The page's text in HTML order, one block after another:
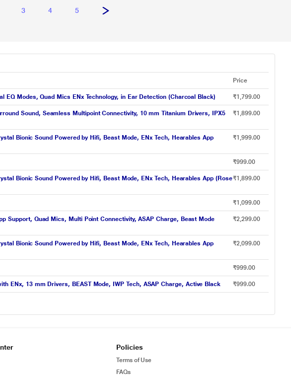
3 4 5
Price
Modes, Quad Mics ENx Technology, in Ear Detection (Charcoal Black) ₹1,799.00
Sound, Seamless Multipoint Connectivity, 10 mm Titanium Drivers, IPX5
₹1,899.00
Bionic Sound Powered by Hifi, Beast Mode, ENx Tech, Hearables App
₹1,999.00
₹999.00
Bionic Sound Powered by Hifi, Beast Mode, ENx Tech, Hearables App (Rose₹1,899.00
₹1,099.00
Support, Quad Mics, Multi Point Connectivity, ASAP Charge, Beast Mode
₹2,299.00
Bionic Sound Powered by Hifi, Beast Mode, ENx Tech, Hearables App
₹2,099.00
₹999.00
ENx, 13 mm Drivers, BEAST Mode, IWP Tech, ASAP Charge, Active Black ₹999.00
Policies
Terms of Use
FAQs